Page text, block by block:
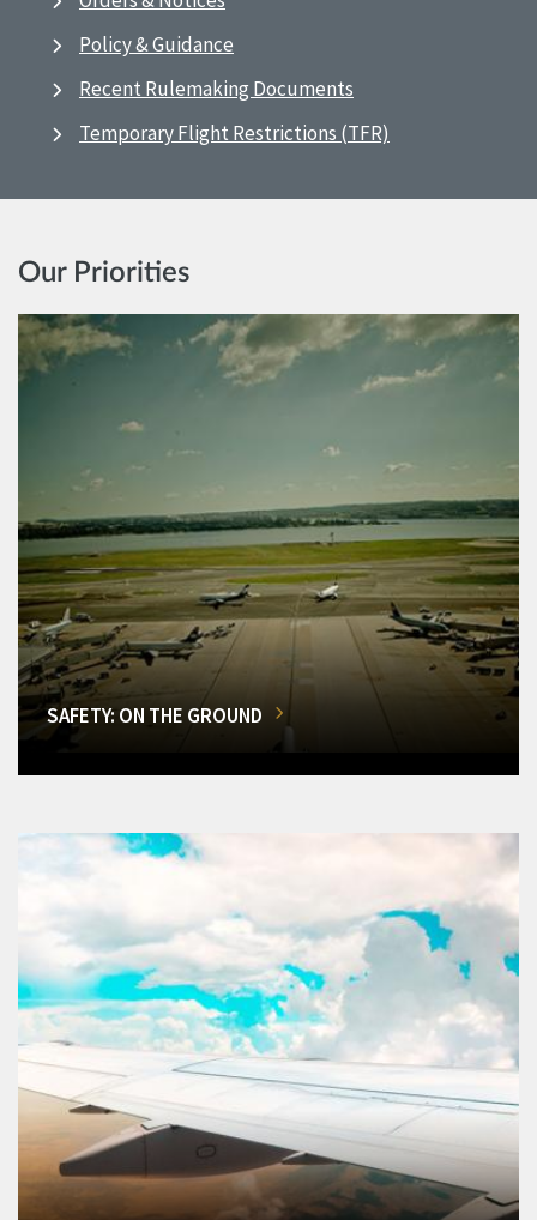
Policy & Guidance
Recent Rulemaking Documents
Temporary Flight Restrictions (TFR)
Our Priorities
SAFETY: ON THE GROUND